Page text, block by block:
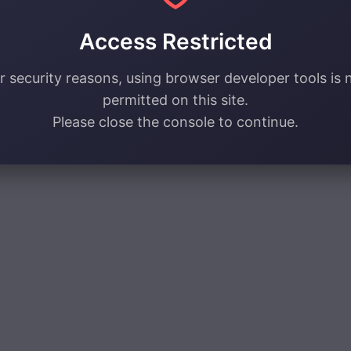
Access Restricted
security reasons, using browser developer tools is
permitted on this site.
Please close the console to continue.